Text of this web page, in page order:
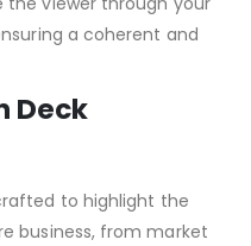
points. The format of
viewer through your
a coherent and